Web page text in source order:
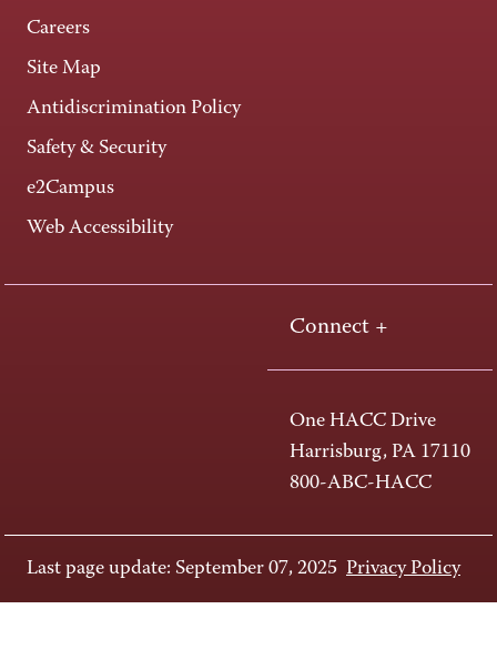
Careers
Site Map
Antidiscrimination Policy
Safety & Security
e2Campus
Web Accessibility
Connect +
One HACC Drive
Harrisburg, PA 17110
800-ABC-HACC
Last page update: September 07, 2025 Privacy Policy